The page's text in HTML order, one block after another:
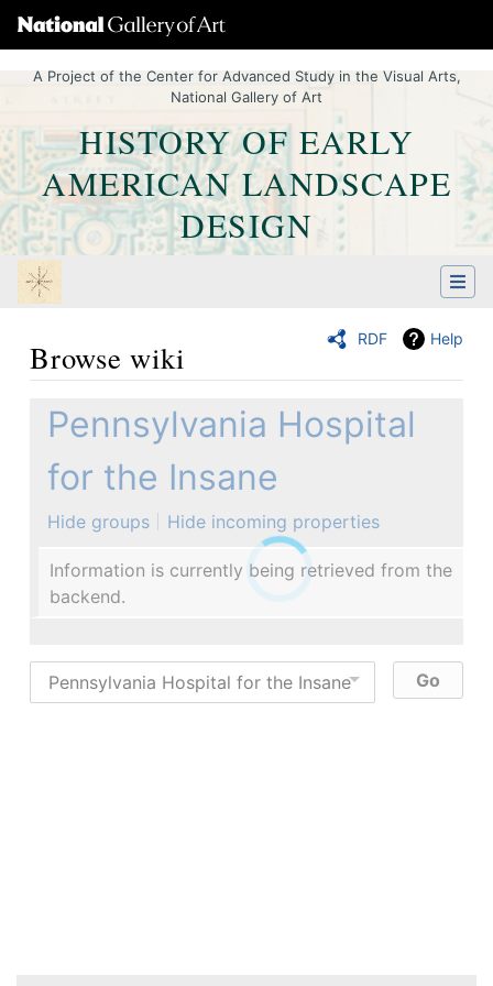
A Project of the Center for Advanced Study in the Visual Arts,
National Gallery of Art
HISTORY OF EARLY
AMERICAN LANDSCAPE
DESIGN
RDF Help
Browse wiki
Jump to: navigation Quick search
Pennsylvania Hospital
for the Insane
Hide groups Hide incoming properties
Information is currently being retrieved from the
backend.